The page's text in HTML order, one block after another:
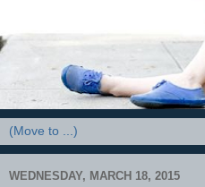
WEDNESDAY, MARCH 18, 2015